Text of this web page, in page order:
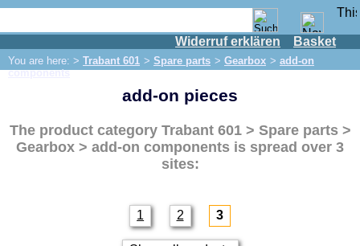
Widerruf erklären Basket
You are here: > Trabant 601 > Spare parts > Gearbox > add-on
componentsIFA engine
Spare parts
Front brake
Rear brake
add-on pieces
The product category Trabant 601 > Spare parts >
Gearbox > add-on components is spread over 3
sites:
1 2 3